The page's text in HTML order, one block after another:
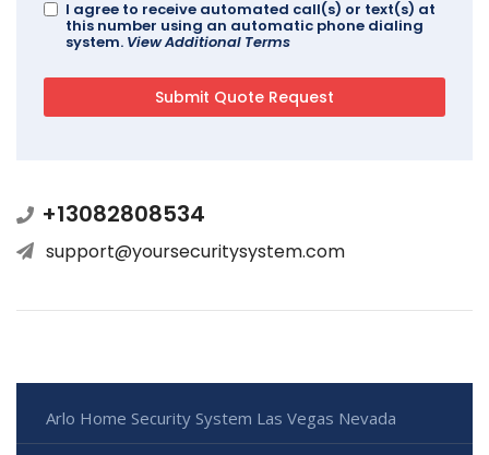
I agree to receive automated call(s) or text(s) at
this number using an automatic phone dialing
system. View Additional Terms
+13082808534
support@yoursecuritysystem.com
Arlo Home Security System Las Vegas Nevada